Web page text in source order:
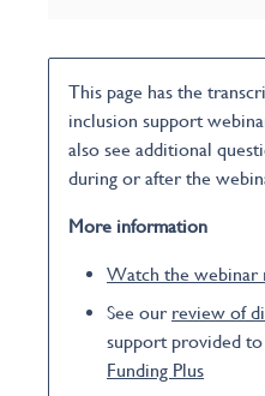
This page has the
inclusion support
also see additional
during or after the
More information
Watch the webinar
See our review of
support provided
Funding Plus